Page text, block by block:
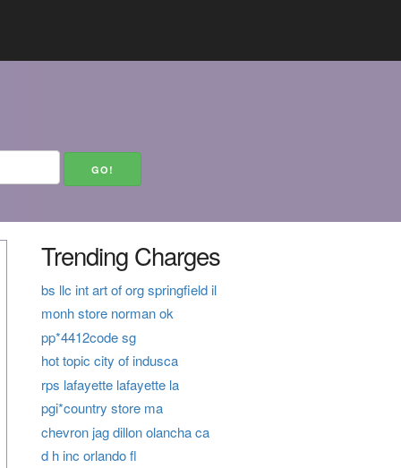
Trending Charges
bs llc int art of org springfield il
monh store norman ok
pp*4412code sg
hot topic city of indusca
rps lafayette lafayette la
pgi*country store ma
chevron jag dillon olancha ca
d h inc orlando fl